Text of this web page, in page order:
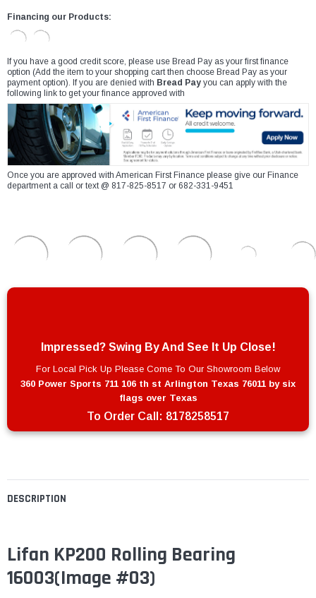
DESCRIPTION
Lifan KP200 Rolling Bearing
16003(Image #03)
Financing our Products:
If you have a good credit score, please use Bread Pay as your first finance
option (Add the item to your shopping cart then choose Bread Pay as your
payment option). If you are denied with Bread Pay you can apply with the
following link to get your finance approved with
Once you are approved with American First Finance please give our Finance
department a call or text @ 817-825-8517 or 682-331-9451
Impressed? Swing By And See It Up Close!
For Local Pick Up Please Come To Our Showroom Below
360 Power Sports 711 106 th st Arlington Texas 76011 by six
flags over Texas
To Order Call: 8178258517